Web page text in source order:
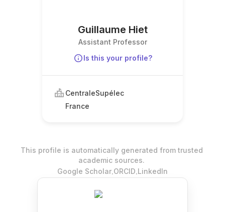
Guillaume Hiet
Assistant Professor
Is this your profile?
CentraleSupélec
France
This profile is automatically generated from trusted
academic sources.
Google Scholar.ORCID.LinkedIn